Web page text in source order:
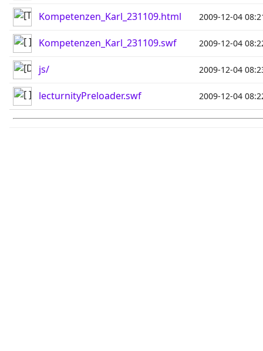
Kompetenzen_Karl_231109.html 2009-12-04
Kompetenzen_Karl_231109.swf 2009-12-04
js/ 2009-12-04
lecturnityPreloader.swf 2009-12-04